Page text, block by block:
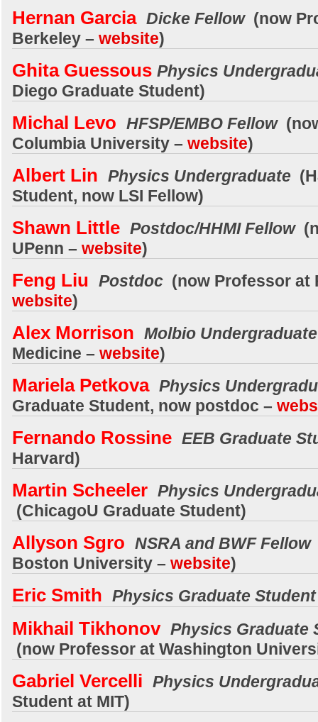
Hernan Garcia Dicke Fellow (now
Berkeley – website)
Ghita Guessous Physics
Diego Graduate Student)
Michal Levo HFSP/EMBO Fellow
Columbia University – website)
Albert Lin Physics Undergraduate
Student, now LSI Fellow)
Shawn Little Postdoc/HHMI Fellow
UPenn – website)
Feng Liu Postdoc (now Professor at
website)
Alex Morrison Molbio
Medicine – website)
Mariela Petkova Physics
Graduate Student, now postdoc –
Fernando Rossine EEB Graduate
Harvard)
Martin Scheeler Physics
(ChicagoU Graduate Student)
Allyson Sgro NSRA and BWF Fellow
Boston University – website)
Eric Smith Physics Graduate
Mikhail Tikhonov Physics Graduate
(now Professor at Washington
Gabriel Vercelli Physics
Student at MIT)